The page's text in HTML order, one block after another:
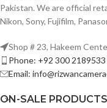
Pakistan. We are official
Nikon, Sony, Fujifilm,
Shop # 23, Hakeem
Phone: +92 300 2189533
Email:
ON-SALE PRODUCTS